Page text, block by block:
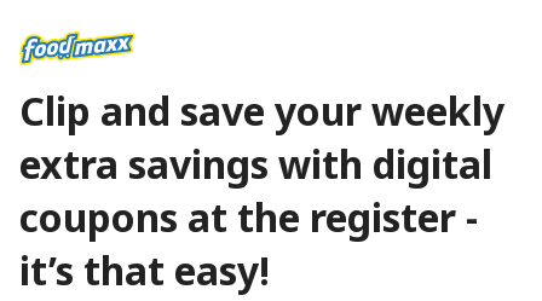
Clip and save your weekly
extra savings with digital
coupons at the register -
it’s that easy!